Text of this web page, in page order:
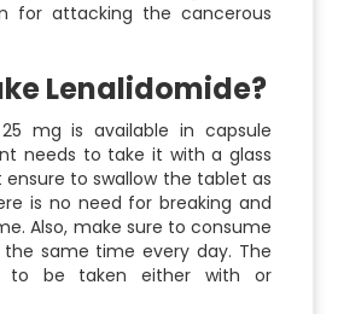
for attacking the cancerous
Lenalidomide?
25 mg is available in capsule
needs to take it with a glass
ensure to swallow the tablet as
is no need for breaking and
Also, make sure to consume
same time every day. The
to be taken either with or